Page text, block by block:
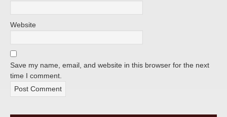
Website
Save my name, email, and website in this browser for the next
time I comment.